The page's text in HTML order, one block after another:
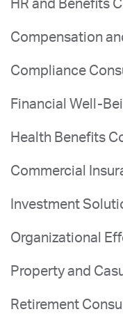
HR and Benefits
Compensation
Compliance
Financial Well-
Health Benefits
Commercial
Investment
Organizational
Property and
Retirement